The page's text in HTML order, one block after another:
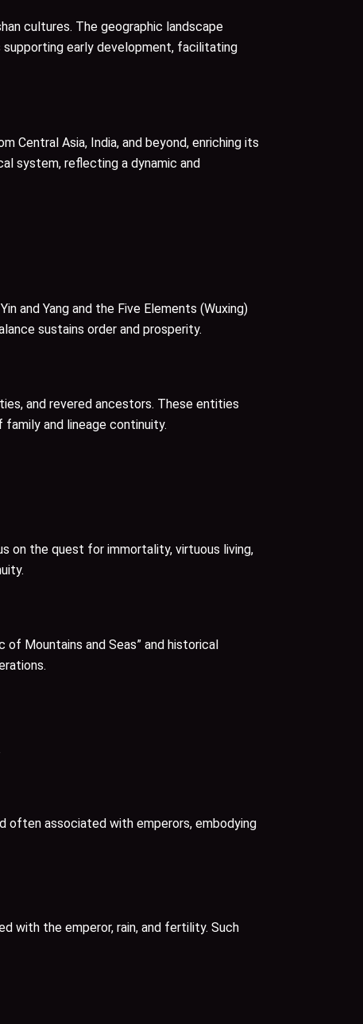
cultures. The geographic landscape
early development, facilitating
Central Asia, India, and beyond, enriching its
system, reflecting a dynamic and
and Yang and the Five Elements (Wuxing)
sustains order and prosperity.
and revered ancestors. These entities
and lineage continuity.
on the quest for immortality, virtuous living,
Mountains and Seas” and historical
often associated with emperors, embodying
with the emperor, rain, and fertility. Such